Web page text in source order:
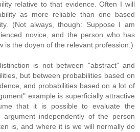
relative to that evidence. Often I will
as more reliable than one based
(Not always, though: Suppose I am
novice, and the person who has
is the doyen of the relevant profession.)
is not between "abstract" and
but between probabilities based on
and probabilities based on a lot of
example is superficially attractive
that it is possible to evaluate the
independently of the person
is, and where it is we will normally do